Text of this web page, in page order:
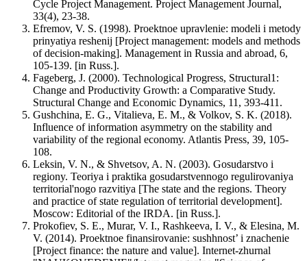
Cycle Project Management. Project Management Journal,
33(4), 23-38.
Efremov, V. S. (1998). Proektnoe upravlenie: modeli i metody
prinyatiya reshenij [Project management: models and methods
of decision-making]. Management in Russia and abroad, 6,
105-139. [in Russ.].
Fageberg, J. (2000). Technological Progress, Structural1:
Change and Productivity Growth: a Comparative Study.
Structural Change and Economic Dynamics, 11, 393-411.
Gushchina, E. G., Vitalieva, E. M., & Volkov, S. K. (2018).
Influence of information asymmetry on the stability and
variability of the regional economy. Atlantis Press, 39, 105-
108.
Leksin, V. N., & Shvetsov, A. N. (2003). Gosudarstvo i
regiony. Teoriya i praktika gosudarstvennogo regulirovaniya
territorial'nogo razvitiya [The state and the regions. Theory
and practice of state regulation of territorial development].
Moscow: Еditorial of the IRDA. [in Russ.].
Prokofiev, S. E., Murar, V. I., Rashkeeva, I. V., & Elesina, M.
V. (2014). Proektnoe finansirovanie: sushhnost’ i znachenie
[Project finance: the nature and value]. Internet-zhurnal